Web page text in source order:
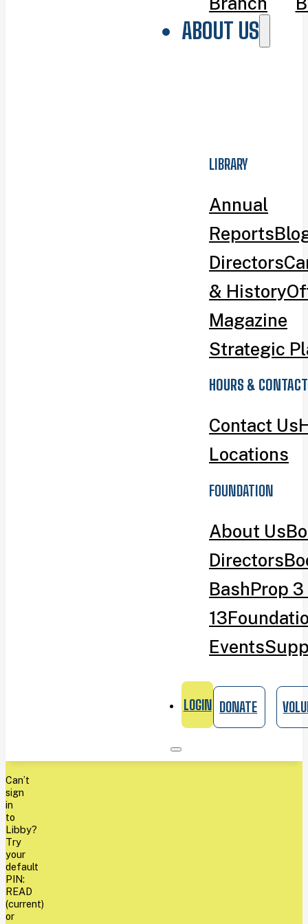
ABOUT US
LIBRARY
Annual
Reports
Directors
& History
Magazine
Strategic
HOURS & CONTACT
Contact Us
Locations
FOUNDATION
About Us
Directors
BashProp
13
Events
LOGIN DONATE
Can’t
sign
in
to
Libby?
Try
your
default
PIN:
READ
(current)
or